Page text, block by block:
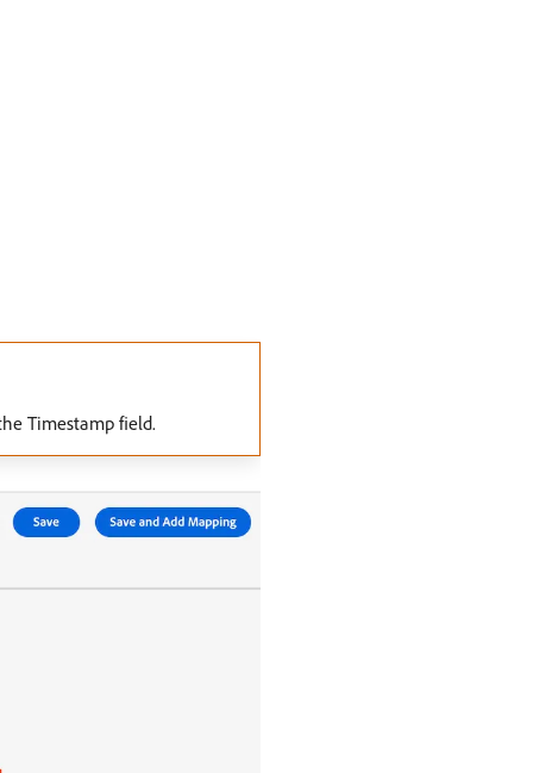
Timestamp field.